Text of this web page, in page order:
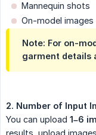
Mannequin shots
On-model images
Note: For on-
garment details
2. Number of Input
You can upload 1–6
results, upload